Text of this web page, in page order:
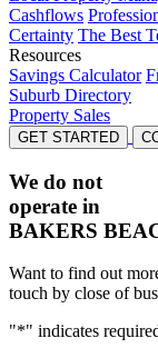
Cashflows
Certainty The Best
Resources
Savings Calculator
Suburb Directory
Property Sales
GET STARTED
We do not
operate in
BAKERS
Want to find out
touch by close of
"*" indicates